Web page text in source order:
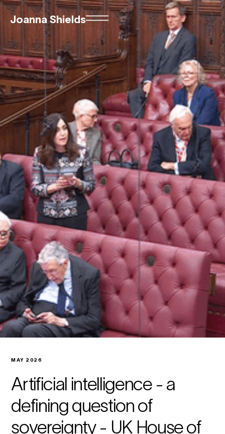
Joanna Shields
MAY 2026
Artificial intelligence - a
defining question of
sovereignty - UK House of